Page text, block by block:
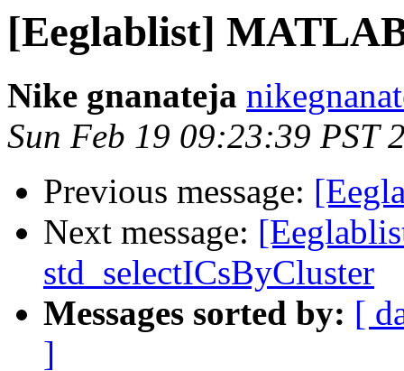
[Eeglablist]
Nike gnanateja
Sun Feb 19 09:23:39 PST
Previous message:
Next message:
std_selectICsByCluster
Messages sorted by: [
]